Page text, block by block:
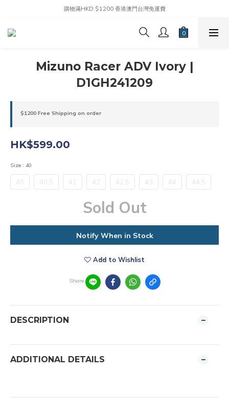
購物滿HKD $1200 香港澳門台灣免運費
Mizuno Racer ADV Ivory |
D1GH241209
$1200 Free Shipping on order
HK$599.00
Size : 40
40 40.5 41 42 42.5 43 44 44.5
Sold Out
Notify When in Stock
Add to Wishlist
Share
DESCRIPTION
ADDITIONAL DETAILS